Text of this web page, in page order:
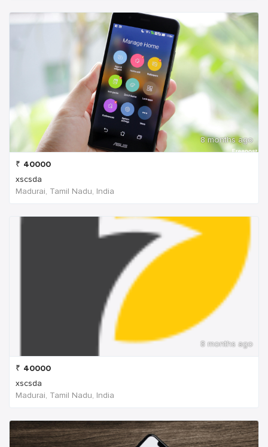
8 months ago
₹ 40000
xscsda
Madurai, Tamil Nadu, India
8 months ago
₹ 40000
xscsda
Madurai, Tamil Nadu, India